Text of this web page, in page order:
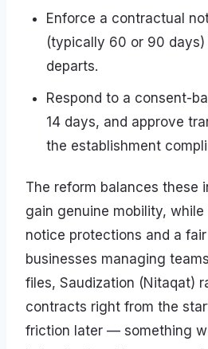
Enforce a contractual
(typically 60 or 90
departs.
Respond to a consent-
14 days, and approve
the establishment
The reform balances these
gain genuine mobility,
notice protections and a fair
businesses managing
files, Saudization (Nitaqat)
contracts right from the
friction later — something